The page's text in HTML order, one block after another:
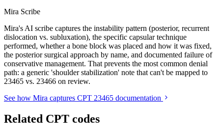
Mira Scribe
Mira's AI scribe captures the instability pattern (posterior, recurrent
dislocation vs. subluxation), the specific capsular technique
performed, whether a bone block was placed and how it was fixed,
the posterior surgical approach by name, and documented failure of
conservative management. That prevents the most common denial
path: a generic 'shoulder stabilization' note that can't be mapped to
23465 vs. 23466 on review.
See how Mira captures CPT 23465 documentation
Related CPT codes